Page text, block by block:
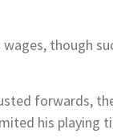
though
forwards,
his playing